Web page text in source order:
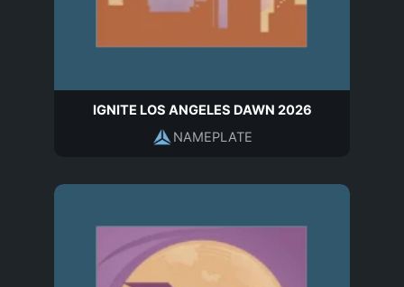
IGNITE LOS ANGELES DAWN 2026
NAMEPLATE